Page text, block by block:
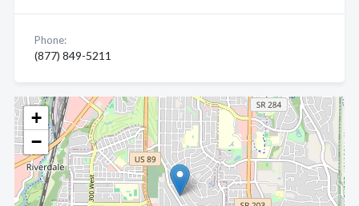
+
−
Phone:
(877) 849-5211